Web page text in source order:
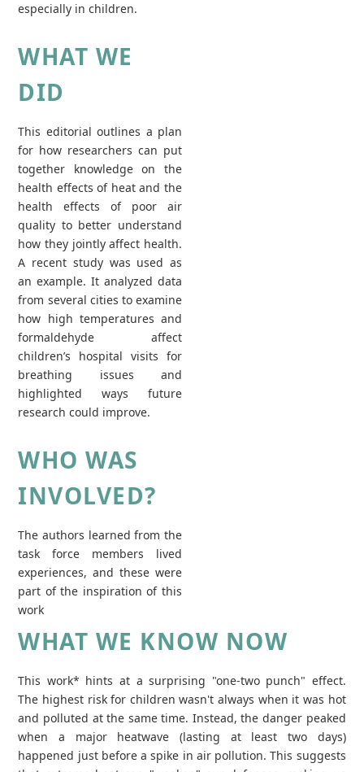
especially in children.
WHAT WE
DID
This editorial outlines a plan
for how researchers can put
together knowledge on the
health effects of heat and the
health effects of poor air
quality to better understand
how they jointly affect health.
A recent study was used as
an example. It analyzed data
from several cities to examine
how high temperatures and
formaldehyde affect
children’s hospital visits for
breathing issues and
highlighted ways future
research could improve.
WHO WAS
INVOLVED?
The authors learned from the
task force members lived
experiences, and these were
part of the inspiration of this
work
WHAT WE KNOW NOW
This work* hints at a surprising "one-two punch" effect.
The highest risk for children wasn't always when it was hot
and polluted at the same time. Instead, the danger peaked
when a major heatwave (lasting at least two days)
happened just before a spike in air pollution. This suggests